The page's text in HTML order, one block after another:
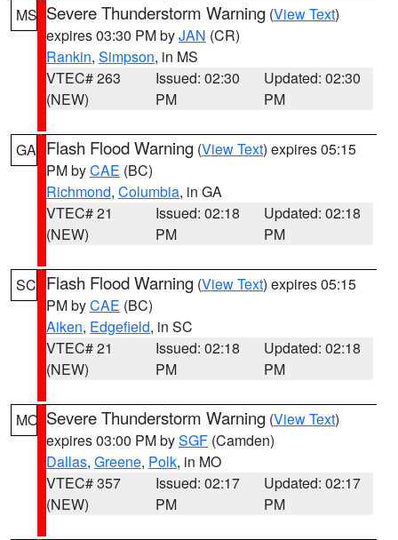
MS Severe Thunderstorm Warning (View Text)
expires 03:30 PM byJAN (CR)
Rankin, Simpson, in MS
VTEC# 263
(NEW)
Issued: 02:30
PM
Updated: 02:30
PM
GA Flash Flood Warning (View Text) expires 05:15
PM byCAE (BC)
Richmond, Columbia, in GA
VTEC# 21
(NEW)
Issued: 02:18
PM
Updated: 02:18
PM
SC Flash Flood Warning (View Text) expires 05:15
PM byCAE (BC)
Aiken, Edgefield, in SC
VTEC# 21
(NEW)
Issued: 02:18
PM
Updated: 02:18
PM
MO Severe Thunderstorm Warning (View Text)
expires 03:00 PM bySGF (Camden)
Dallas, Greene, Polk, in MO
VTEC# 357
(NEW)
Issued: 02:17
PM
Updated: 02:17
PM